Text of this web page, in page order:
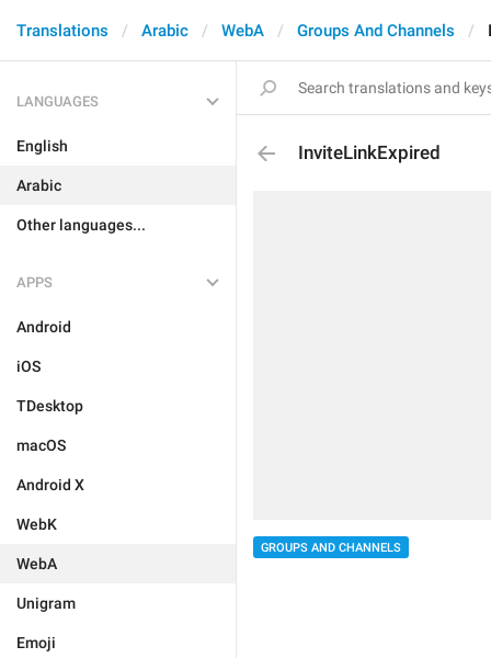
Translations Arabic WebA Groups And Channels
LANGUAGES
English
Arabic
Other languages...
APPS
Android
iOS
TDesktop
macOS
Android X
WebK
WebA
Unigram
Emoji
InviteLinkExpired
GROUPS AND CHANNELS